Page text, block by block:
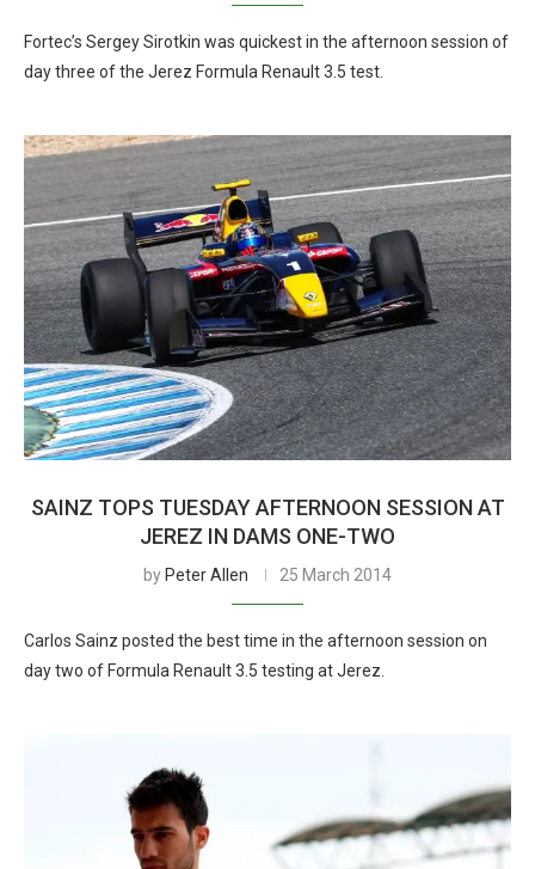
Fortec’s Sergey Sirotkin was quickest in the afternoon session of
day three of the Jerez Formula Renault 3.5 test.
SAINZ TOPS TUESDAY AFTERNOON SESSION AT
JEREZ IN DAMS ONE-TWO
by Peter Allen 25 March 2014
Carlos Sainz posted the best time in the afternoon session on
day two of Formula Renault 3.5 testing at Jerez.